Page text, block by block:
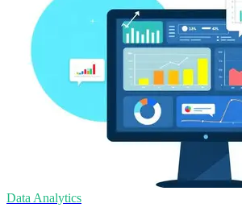
Data Analytics